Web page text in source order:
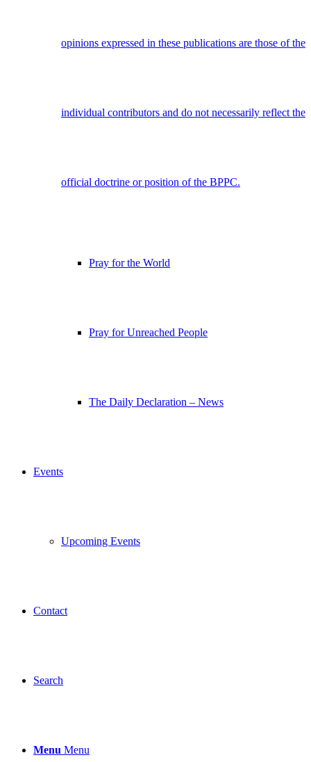
opinions expressed in these publications are those of the
individual contributors and do not necessarily reflect the
official doctrine or position of the BPPC.
Pray for the World
Pray for Unreached People
The Daily Declaration – News
Events
Upcoming Events
Contact
Search
Menu Menu